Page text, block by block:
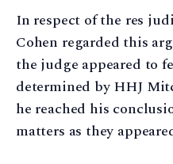
In respect of the res
Cohen regarded this
the judge appeared to
determined by HHJ
he reached his
matters as they